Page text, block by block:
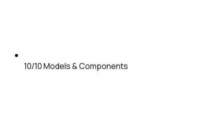
10/10Models & Components